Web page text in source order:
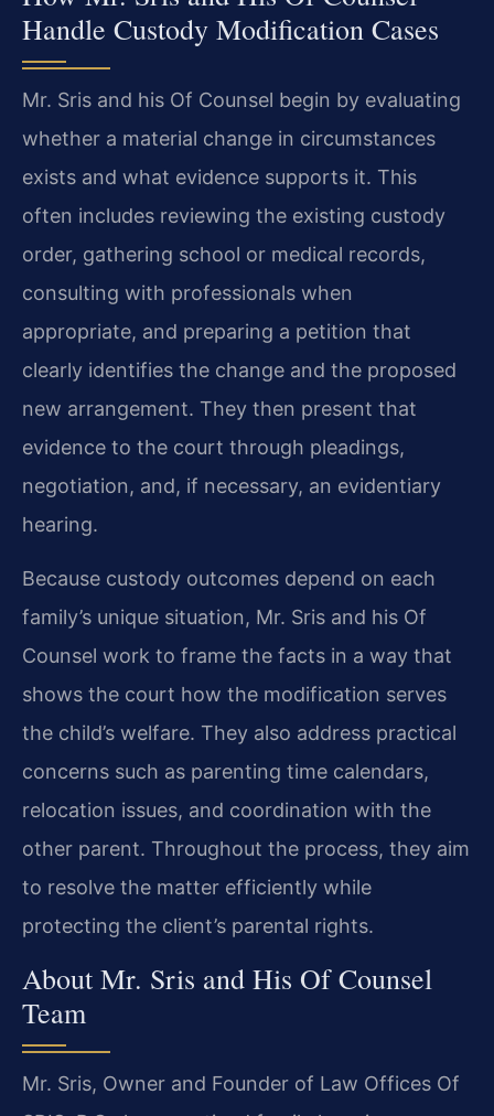
Handle Custody Modification Cases
Mr. Sris and his Of Counsel begin by evaluating
whether a material change in circumstances
exists and what evidence supports it. This
often includes reviewing the existing custody
order, gathering school or medical records,
consulting with professionals when
appropriate, and preparing a petition that
clearly identifies the change and the proposed
new arrangement. They then present that
evidence to the court through pleadings,
negotiation, and, if necessary, an evidentiary
hearing.
Because custody outcomes depend on each
family’s unique situation, Mr. Sris and his Of
Counsel work to frame the facts in a way that
shows the court how the modification serves
the child’s welfare. They also address practical
concerns such as parenting time calendars,
relocation issues, and coordination with the
other parent. Throughout the process, they aim
to resolve the matter efficiently while
protecting the client’s parental rights.
About Mr. Sris and His Of Counsel
Team
Mr. Sris, Owner and Founder of Law Offices Of